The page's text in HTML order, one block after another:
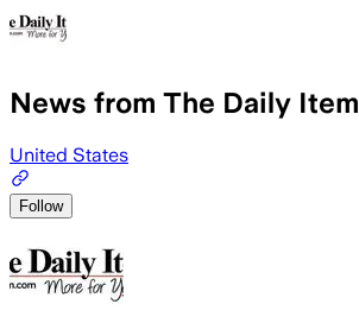
News from The Daily Item
United States
Follow